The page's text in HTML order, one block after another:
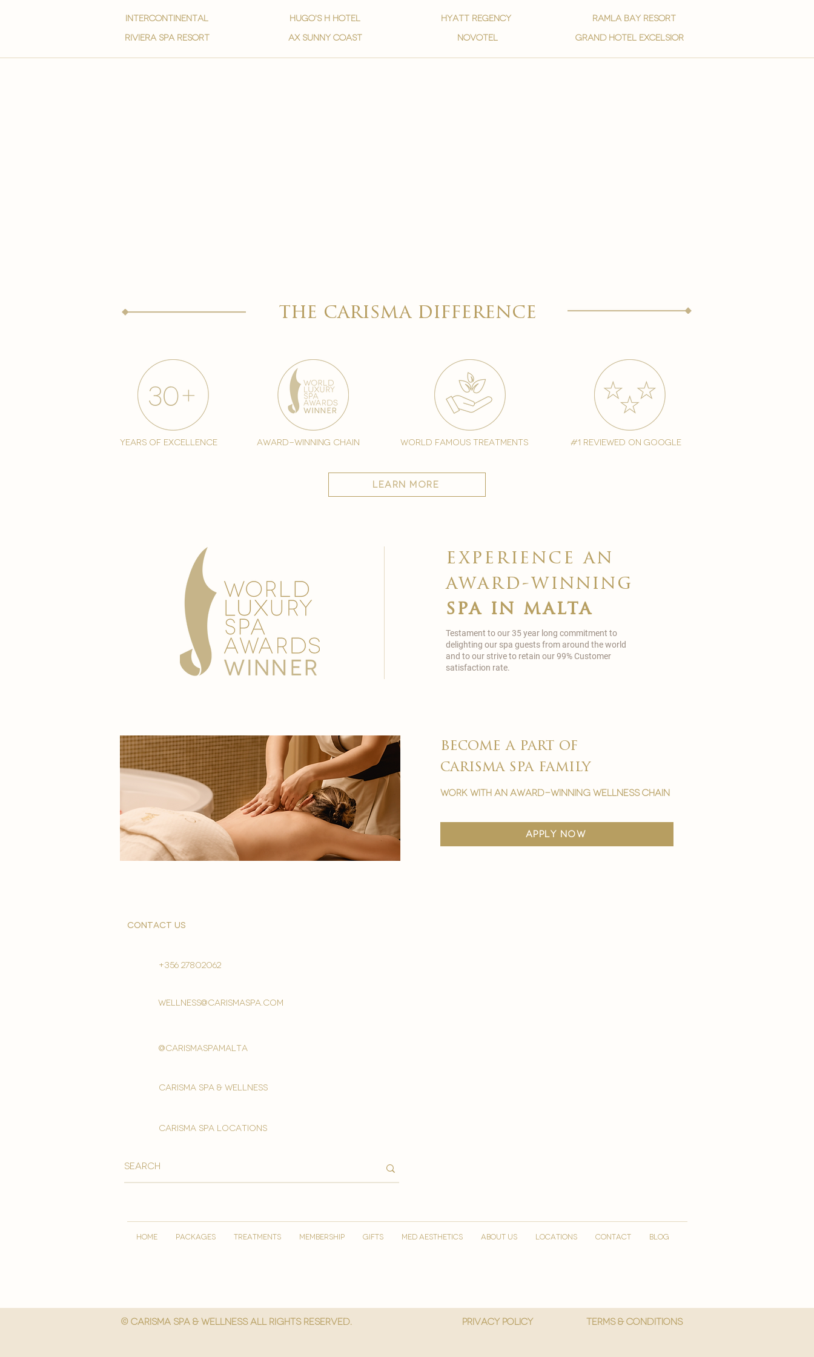
intercontinental
Riviera spa resort
hugo's h hotel
ax sunny coast
hyatt regency
novotel
ramla bay resort
grand hotel excelsior
the carisma difference
years of excellence award-winning chain world famous treatments #1 reviewed on google
learn more
Testament to our 35 year long commitment to
delighting our spa guests from around the world
and to our strive to retain our 99% Customer
satisfaction rate.
experience an
award-winning
spa in malta
become a part of
carisma spa family
work with an award-winning wellness chain
apply now
contact us
+356 27802062
wellness@carismaspa.com
@carismaspamalta
Carisma spa & wellness
carisma spa locations
HOME PACKAGES TREATMENTS MEMBERSHIP GIFTS MED AESTHETICS ABOUT US LOCATIONS CONTACT Blog
© Carisma spa & wellness All Rights reserved. privacy policy Terms & Conditions